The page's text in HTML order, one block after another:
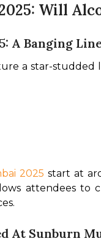
Will
A Banging
a star-
2025 start at
attendees to
At Sunburn